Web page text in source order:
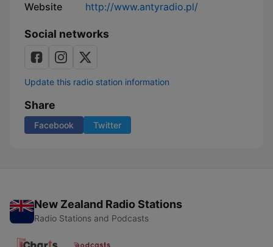
Website http://www.antyradio.pl/
Social networks
Update this radio station information
Share
Facebook Twitter
New Zealand Radio Stations
Radio Stations and Podcasts